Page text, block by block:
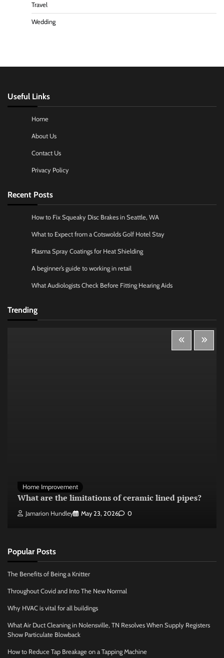
Travel
Wedding
Useful Links
Home
About Us
Contact Us
Privacy Policy
Recent Posts
How to Fix Squeaky Disc Brakes in Seattle, WA
What to Expect from a Cotswolds Golf Hotel Stay
Plasma Spray Coatings for Heat Shielding
A beginner’s guide to working in retail
What Audiologists Check Before Fitting Hearing Aids
Trending
Home Improvement
What are the limitations of ceramic lined pipes?
Jamarion Hundley May 23, 2026 0
Popular Posts
The Benefits of Being a Knitter
Throughout Covid and Into The New Normal
Why HVAC is vital for all buildings
What Air Duct Cleaning in Nolensville, TN Resolves When Supply Registers
Show Particulate Blowback
How to Reduce Tap Breakage on a Tapping Machine